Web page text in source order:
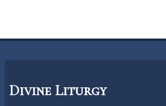
Divine Liturgy